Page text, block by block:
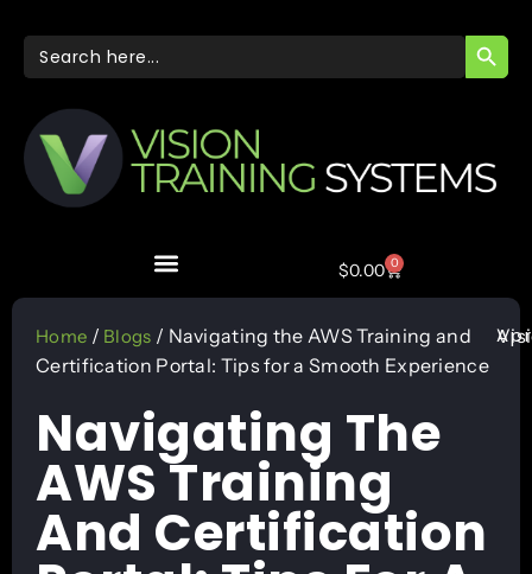
Search
for:
$0.00 0
Home / Blogs / Navigating the AWS Training and
Certification Portal: Tips for a Smooth Experience
Navigating The
AWS Training
And Certification